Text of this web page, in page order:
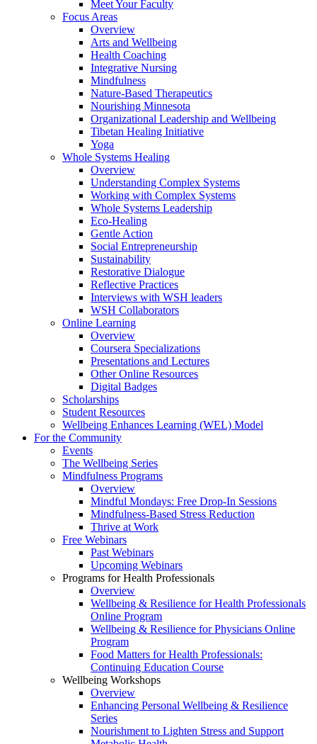
Meet Your Faculty
Focus Areas
Overview
Arts and Wellbeing
Health Coaching
Integrative Nursing
Mindfulness
Nature-Based Therapeutics
Nourishing Minnesota
Organizational Leadership and Wellbeing
Tibetan Healing Initiative
Yoga
Whole Systems Healing
Overview
Understanding Complex Systems
Working with Complex Systems
Whole Systems Leadership
Eco-Healing
Gentle Action
Social Entrepreneurship
Sustainability
Restorative Dialogue
Reflective Practices
Interviews with WSH leaders
WSH Collaborators
Online Learning
Overview
Coursera Specializations
Presentations and Lectures
Other Online Resources
Digital Badges
Scholarships
Student Resources
Wellbeing Enhances Learning (WEL) Model
For the Community
Events
The Wellbeing Series
Mindfulness Programs
Overview
Mindful Mondays: Free Drop-In Sessions
Mindfulness-Based Stress Reduction
Thrive at Work
Free Webinars
Past Webinars
Upcoming Webinars
Programs for Health Professionals
Overview
Wellbeing & Resilience for Health Professionals
Online Program
Wellbeing & Resilience for Physicians Online
Program
Food Matters for Health Professionals:
Continuing Education Course
Wellbeing Workshops
Overview
Enhancing Personal Wellbeing & Resilience
Series
Nourishment to Lighten Stress and Support